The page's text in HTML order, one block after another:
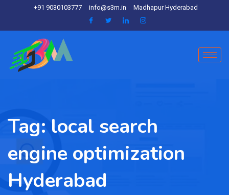
+91 9030103777 info@s3m.in Madhapur Hyderabad
Tag: local search
engine optimization
Hyderabad